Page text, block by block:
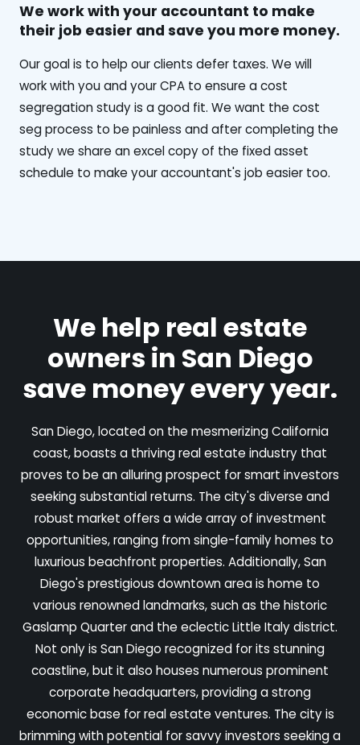
We work with your accountant to make
their job easier and save you more money.
‍Our goal is to help our clients defer taxes. We will
work with you and your CPA to ensure a cost
segregation study is a good fit. We want the cost
seg process to be painless and after completing the
study we share an excel copy of the fixed asset
schedule to make your accountant's job easier too.
We help real estate
owners in San Diego
save money every year.
San Diego, located on the mesmerizing California
coast, boasts a thriving real estate industry that
proves to be an alluring prospect for smart investors
seeking substantial returns. The city's diverse and
robust market offers a wide array of investment
opportunities, ranging from single-family homes to
luxurious beachfront properties. Additionally, San
Diego's prestigious downtown area is home to
various renowned landmarks, such as the historic
Gaslamp Quarter and the eclectic Little Italy district.
Not only is San Diego recognized for its stunning
coastline, but it also houses numerous prominent
corporate headquarters, providing a strong
economic base for real estate ventures. The city is
brimming with potential for savvy investors seeking a